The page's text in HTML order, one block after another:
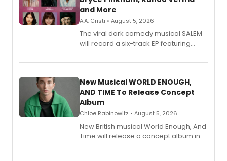
and More
A.A. Cristi • August 5, 2026
The viral dark comedy musical SALEM
will record a six-track EP featuring
Andrew Morrison and Gabi Carrubba,
alongside the release.
New Musical WORLD ENOUGH,
AND TIME To Release Concept
Album
Chloe Rabinowitz • August 5, 2026
New British musical World Enough, And
Time will release a concept album in